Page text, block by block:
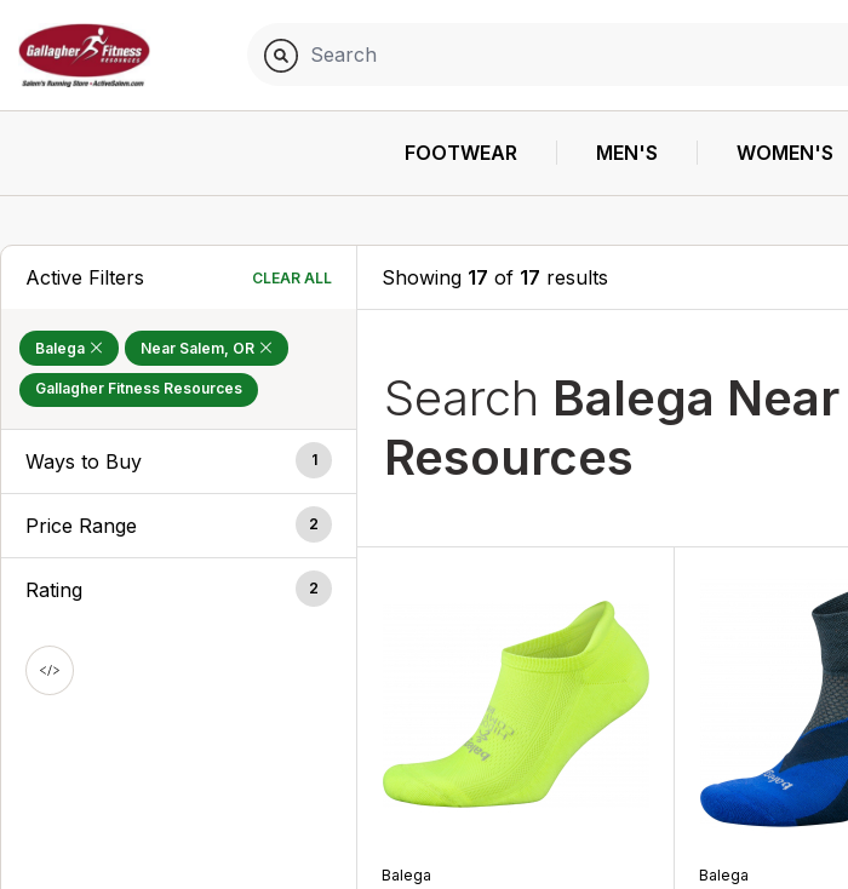
FOOTWEAR MEN'S WOMEN'S
Active Filters CLEAR ALL
Balega Near Salem, OR
Gallagher Fitness Resources
Ways to Buy 1
Price Range 2
Rating 2
Showing 17 of 17 results
Search Balega
Resources
Balega Balega